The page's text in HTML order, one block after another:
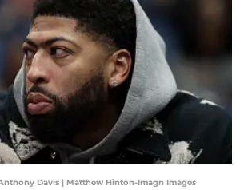
Davis | Matthew Hinton-Imagn Images